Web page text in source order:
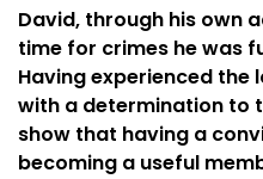
David, through his own
time for crimes he was
Having experienced the
with a determination to
show that having a
becoming a useful